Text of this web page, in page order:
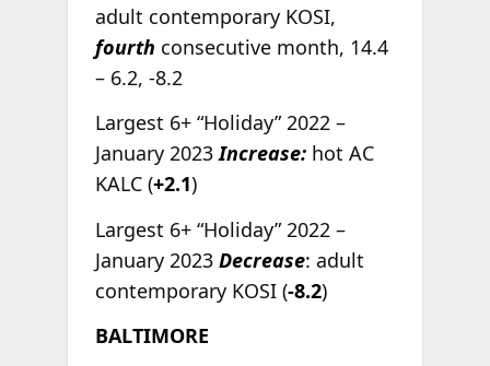
adult contemporary KOSI,
fourth consecutive month, 14.4
– 6.2, -8.2
Largest 6+ “Holiday” 2022 –
January 2023Increase:hot AC
KALC (+2.1)
Largest 6+ “Holiday” 2022 –
January 2023 Decrease: adult
contemporary KOSI (-8.2)
BALTIMORE